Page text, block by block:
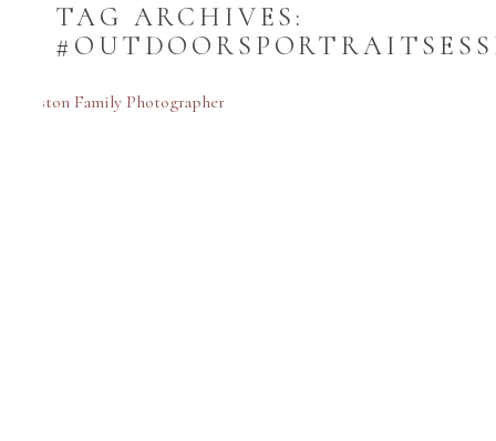
TAG ARCHIVES: